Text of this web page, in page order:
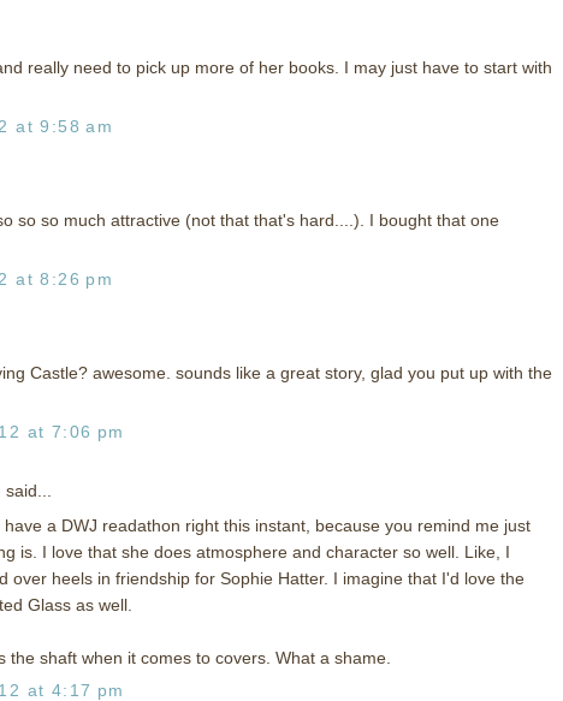
really need to pick up more of her books. I may just have to start with
at 9:58 am
so so much attractive (not that that's hard....). I bought that one
at 8:26 pm
Castle? awesome. sounds like a great story, glad you put up with the
at 7:06 pm
said...
a DWJ readathon right this instant, because you remind me just
is. I love that she does atmosphere and character so well. Like, I
over heels in friendship for Sophie Hatter. I imagine that I'd love the
Glass as well.
the shaft when it comes to covers. What a shame.
at 4:17 pm